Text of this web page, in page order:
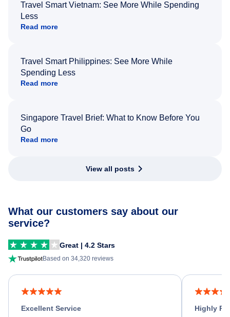
Travel Smart Vietnam: See More While Spending
Less
Read more
Travel Smart Philippines: See More While
Spending Less
Read more
Singapore Travel Brief: What to Know Before You
Go
Read more
View all posts
What our customers say about our
service?
Great | 4.2 Stars
Based on 34,320 reviews
Excellent Service
Highly